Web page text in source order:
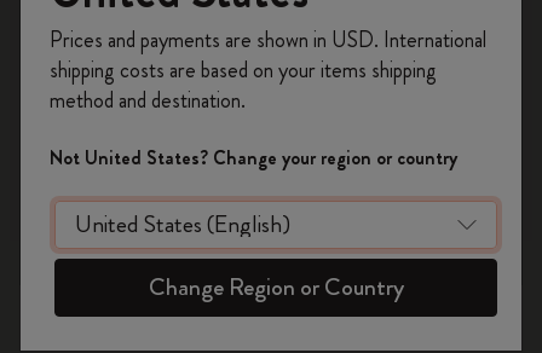
Quick Shop
NASA-inspired Limited
NASA-inspired Limited
on your first orderusing the code
WELCOME10.
Create a Moleskine account to access exclusive
offers, member perks, and more inspiration.
Become a member!
Prices and payments are shown in USD. International
shipping costs are based on your items shipping
method and destination.
Not United States? Change your region or country
Change Region or Country